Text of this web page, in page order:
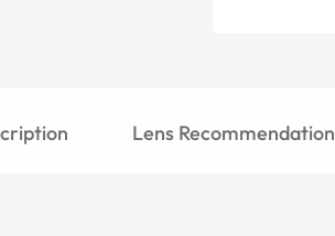
Lens Recommendation